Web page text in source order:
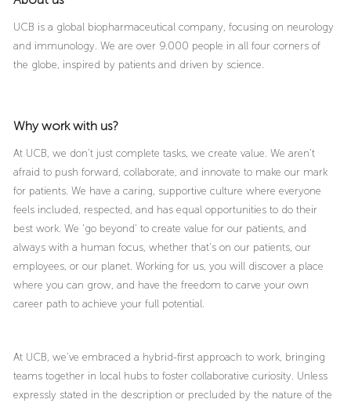
UCB is a global biopharmaceutical company, focusing on neurology
and immunology. We are over 9.000 people in all four corners of
the globe, inspired by patients and driven by science.
Why work with us?
At UCB, we don’t just complete tasks, we create value. We aren’t
afraid to push forward, collaborate, and innovate to make our mark
for patients. We have a caring, supportive culture where everyone
feels included, respected, and has equal opportunities to do their
best work. We ‘go beyond’ to create value for our patients, and
always with a human focus, whether that’s on our patients, our
employees, or our planet. Working for us, you will discover a place
where you can grow, and have the freedom to carve your own
career path to achieve your full potential.
At UCB, we’ve embraced a hybrid-first approach to work, bringing
teams together in local hubs to foster collaborative curiosity. Unless
expressly stated in the description or precluded by the nature of the